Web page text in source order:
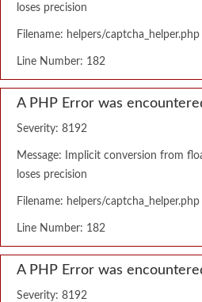
loses precision
Filename: helpers/captcha_helper.php
Line Number: 182
A PHP Error was
Severity: 8192
Message: Implicit conversion from
loses precision
Filename: helpers/captcha_helper.php
Line Number: 182
A PHP Error was
Severity: 8192